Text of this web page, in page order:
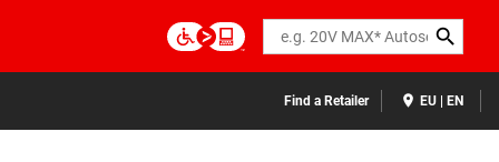
Search
Find a Retailer EU | EN